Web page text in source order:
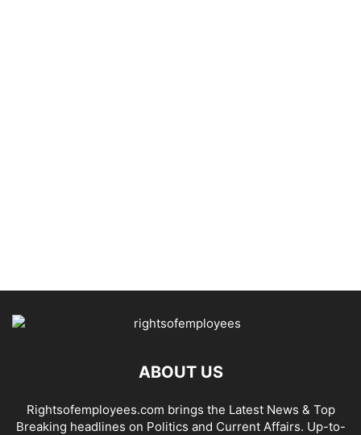
ABOUT US
Rightsofemployees.com brings the Latest News & Top
Breaking headlines on Politics and Current Affairs. Up-to-